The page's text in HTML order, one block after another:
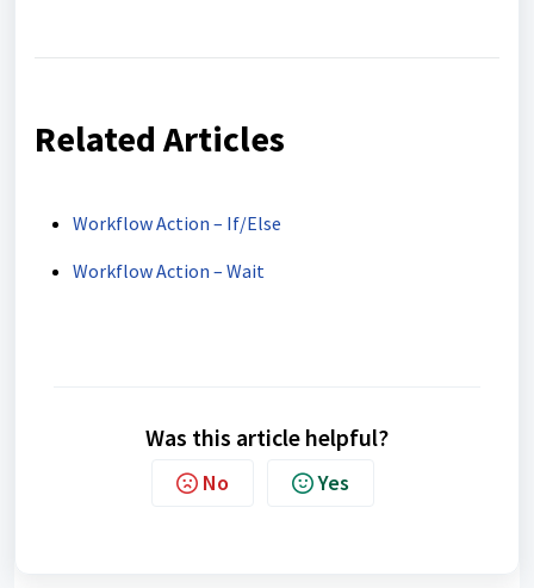
Related Articles
Workflow Action – If/Else
Workflow Action – Wait
Was this article helpful?
No Yes